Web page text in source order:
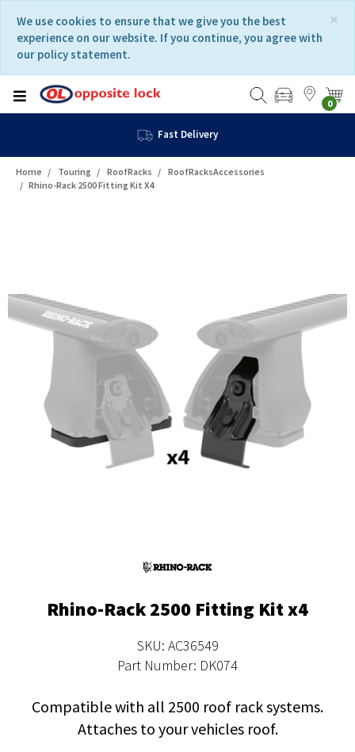
content
navigation
menu
×
We use cookies to ensure that we give you the best
experience on our website. If you continue, you agree with
our policy statement.
0
Fast Delivery
Home Touring RoofRacks
RoofRacksAccessories
Rhino-Rack 2500 Fitting Kit X4
Rhino-Rack 2500 Fitting Kit x4
SKU: AC36549
Part Number: DK074
Compatible with all 2500 roof rack systems.
Attaches to your vehicles roof.